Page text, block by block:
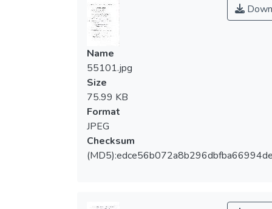
Name
55101.jpg
Size
75.99 KB
Format
JPEG
Checksum